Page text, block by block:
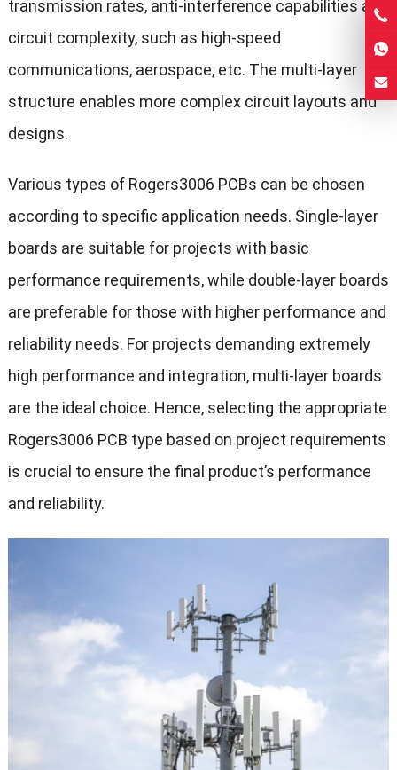
transmission rates, anti-interference capabilities and
circuit complexity, such as high-speed
communications, aerospace, etc. The multi-layer
structure enables more complex circuit layouts and
designs.
Various types of Rogers3006 PCBs can be chosen
according to specific application needs. Single-layer
boards are suitable for projects with basic
performance requirements, while double-layer boards
are preferable for those with higher performance and
reliability needs. For projects demanding extremely
high performance and integration, multi-layer boards
are the ideal choice. Hence, selecting the appropriate
Rogers3006 PCB type based on project requirements
is crucial to ensure the final product’s performance
and reliability.